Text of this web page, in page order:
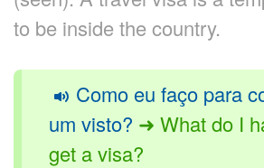
to be inside the country.
Como eu faço para
um visto? ➜ What do I
get a visa?